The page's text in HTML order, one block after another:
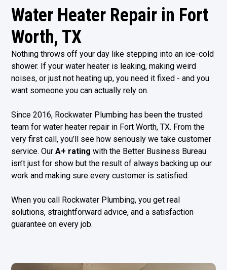
Water Heater Repair in Fort
Worth, TX
Nothing throws off your day like stepping into an ice-cold
shower. If your water heater is leaking, making weird
noises, or just not heating up, you need it fixed - and you
want someone you can actually rely on.
Since 2016, Rockwater Plumbing has been the trusted
team for water heater repair in Fort Worth, TX. From the
very first call, you’ll see how seriously we take customer
service. OurA+ rating with the Better Business Bureau
isn’t just for show but the result of always backing up our
work and making sure every customer is satisfied.
When you call Rockwater Plumbing, you get real
solutions, straightforward advice, and a satisfaction
guarantee on every job.